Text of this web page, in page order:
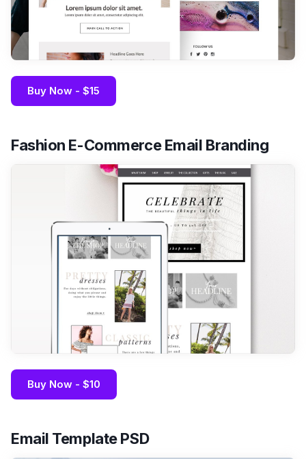
Buy Now - $15
Fashion E-Commerce Email Branding
Buy Now - $10
Email Template PSD